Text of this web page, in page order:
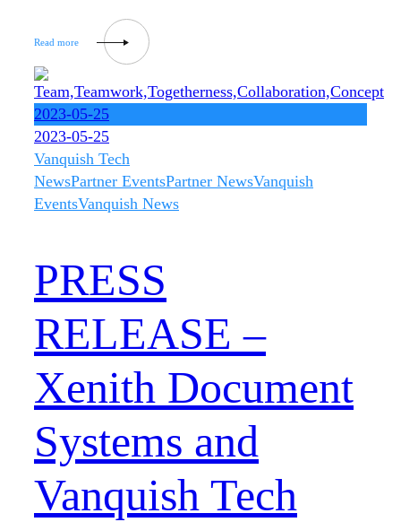
2023-05-25
2023-05-25
Vanquish Tech
NewsPartner EventsPartner NewsVanquish
EventsVanquish News
PRESS
RELEASE –
Xenith Document
Systems and
Vanquish Tech